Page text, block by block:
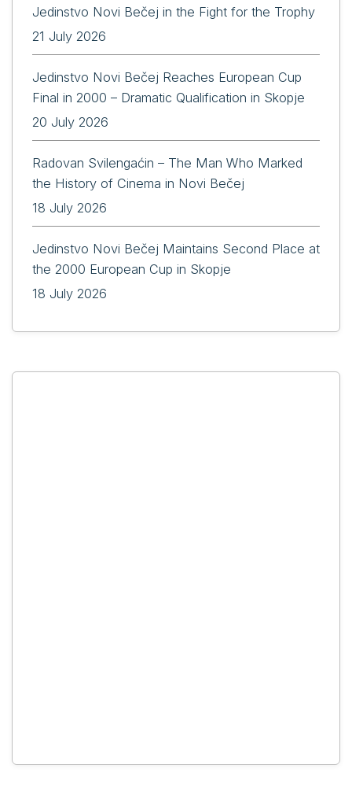
Jedinstvo Novi Bečej in the Fight for the Trophy
21 July 2026
Jedinstvo Novi Bečej Reaches European Cup
Final in 2000 – Dramatic Qualification in Skopje
20 July 2026
Radovan Svilengaćin – The Man Who Marked
the History of Cinema in Novi Bečej
18 July 2026
Jedinstvo Novi Bečej Maintains Second Place at
the 2000 European Cup in Skopje
18 July 2026